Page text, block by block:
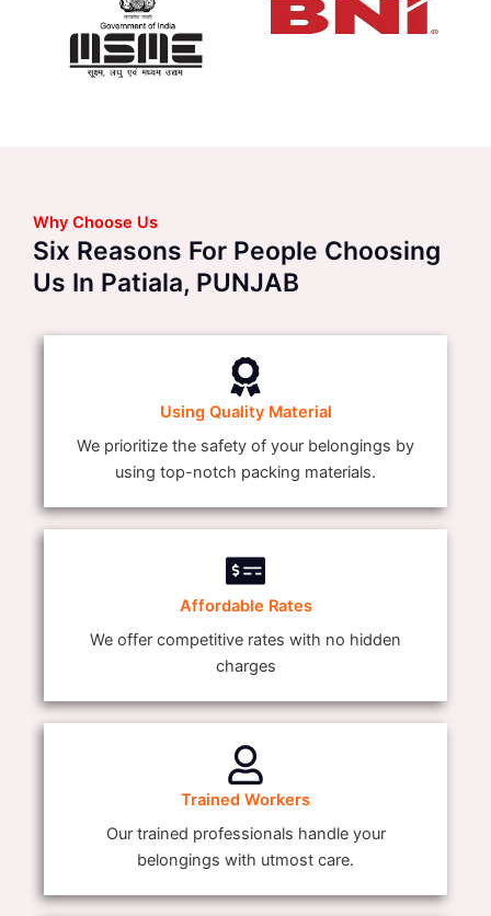
Why Choose Us
Six Reasons For People Choosing
Us In Patiala, PUNJAB
Using Quality Material
We prioritize the safety of your belongings by
using top-notch packing materials.
Affordable Rates
We offer competitive rates with no hidden
charges
Trained Workers
Our trained professionals handle your
belongings with utmost care.